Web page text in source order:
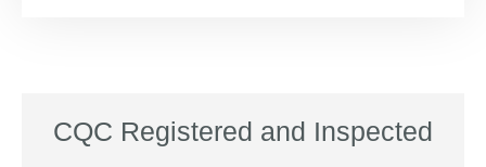
CQC Registered and Inspected